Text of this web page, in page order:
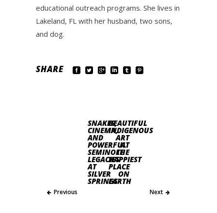
educational outreach programs. She lives in
Lakeland, FL with her husband, two sons,
and dog.
SHARE
SNAKES,
CINEMA,
AND
POWERFUL
SEMINOLE
LEGACIES
AT
SILVER
SPRINGS
Previous
BEAUTIFUL
INDIGENOUS
ART
AT
THE
HAPPIEST
PLACE
ON
EARTH
Next